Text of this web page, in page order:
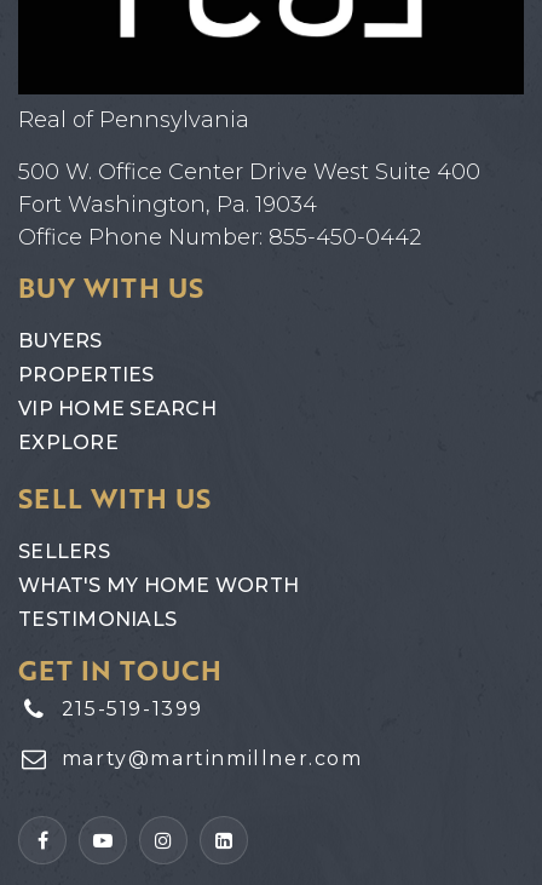
Real of Pennsylvania
500 W. Office Center Drive West Suite 400
Fort Washington, Pa. 19034
Office Phone Number: 855-450-0442
BUY WITH US
BUYERS
PROPERTIES
VIP HOME SEARCH
EXPLORE
SELL WITH US
SELLERS
WHAT'S MY HOME WORTH
TESTIMONIALS
GET IN TOUCH
215-519-1399
marty@martinmillner.com